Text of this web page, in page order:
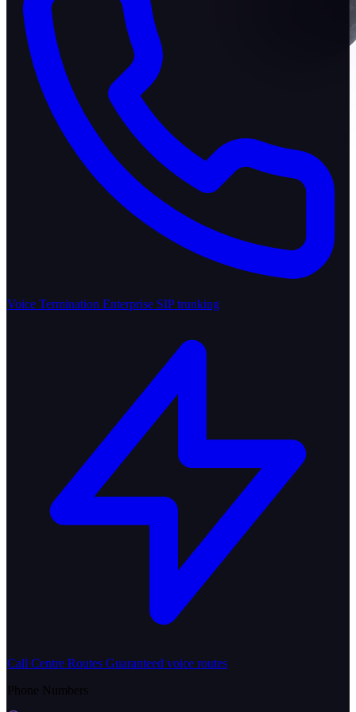
Voice Termination Enterprise SIP trunking
Call Centre Routes Guaranteed voice routes
Phone Numbers